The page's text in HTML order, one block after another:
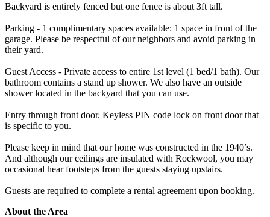
Backyard is entirely fenced but one fence is about 3ft tall.
Parking - 1 complimentary spaces available: 1 space in front of the
garage. Please be respectful of our neighbors and avoid parking in
their yard.
Guest Access - Private access to entire 1st level (1 bed/1 bath). Our
bathroom contains a stand up shower. We also have an outside
shower located in the backyard that you can use.
Entry through front door. Keyless PIN code lock on front door that
is specific to you.
Please keep in mind that our home was constructed in the 1940’s.
And although our ceilings are insulated with Rockwool, you may
occasional hear footsteps from the guests staying upstairs.
Guests are required to complete a rental agreement upon booking.
About the Area